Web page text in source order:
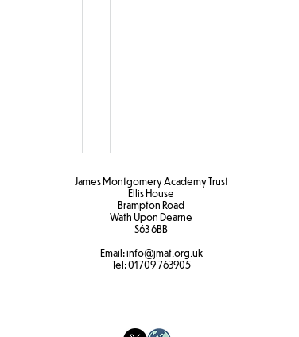
Hapa zone printing
James Montgomery Academy Trust
Ellis House
Brampton Road
Wath Upon Dearne
S63 6BB​
Email:info@jmat.org.uk
Tel:01709 763905